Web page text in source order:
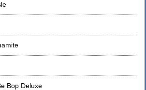
Bop Deluxe